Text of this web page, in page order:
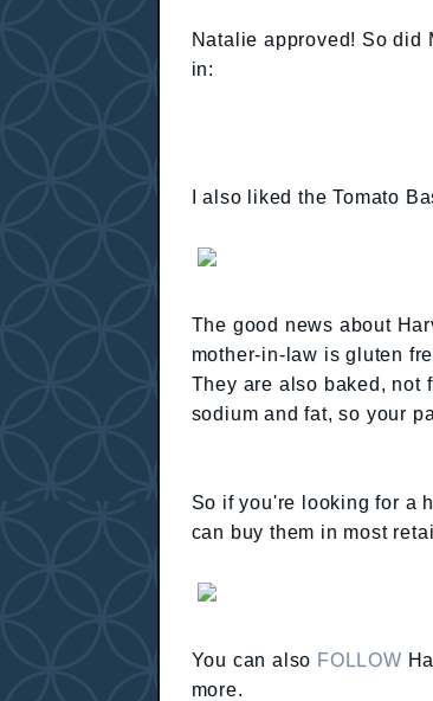
Natalie approved! So did
in:
I also liked the Tomato
The good news about
mother-in-law is gluten
They are also baked, not
sodium and fat, so your
So if you're looking for a
can buy them in most
You can also FOLLOW
more.